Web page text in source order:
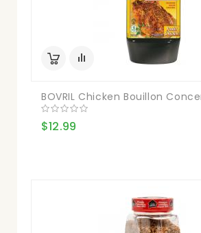
BOVRIL Chicken Bouillon
$12.99